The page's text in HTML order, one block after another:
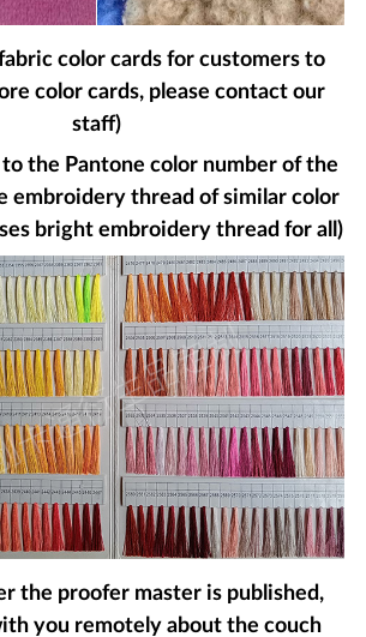
color cards for customers to
color cards, please contact our
staff)
the Pantone color number of the
embroidery thread of similar color
bright embroidery thread for all)
the proofer master is published,
you remotely about the couch